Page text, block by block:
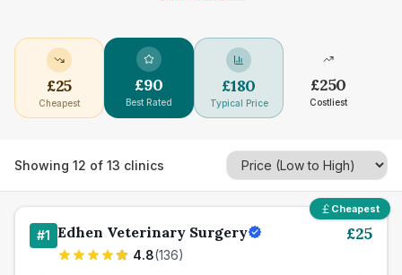
£25
Cheapest
£90
Best Rated
£180
Typical Price
£250
Costliest
Showing 12 of 13 clinics
Cheapest
#1 Edhen Veterinary Surgery
4.8(136)
£25